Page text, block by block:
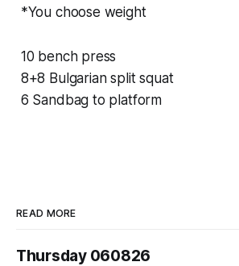
*You choose weight
10 bench press
8+8 Bulgarian split squat
6 Sandbag to platform
READ MORE
Thursday 060826